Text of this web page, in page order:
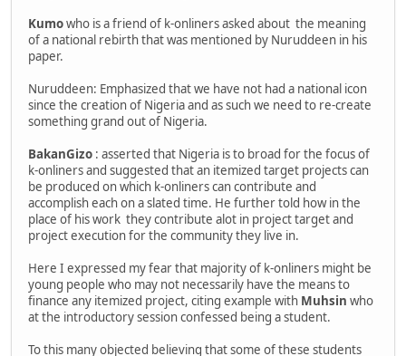
Kumowho is a friend of k-onliners asked about the meaning
of a national rebirth that was mentioned by Nuruddeen in his
paper.
Nuruddeen: Emphasized that we have not had a national icon
since the creation of Nigeria and as such we need to re-create
something grand out of Nigeria.
BakanGizo : asserted that Nigeria is to broad for the focus of
k-onliners and suggested that an itemized target projects can
be produced on which k-onliners can contribute and
accomplish each on a slated time. He further told how in the
place of his work they contribute alot in project target and
project execution for the community they live in.
Here I expressed my fear that majority of k-onliners might be
young people who may not necessarily have the means to
finance any itemized project, citing example with Muhsin who
at the introductory session confessed being a student.
To this many objected believing that some of these students